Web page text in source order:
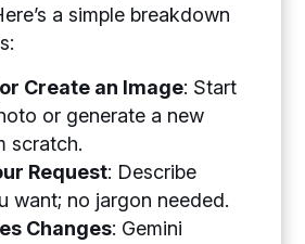
a simple breakdown
Create an Image: Start
or generate a new
scratch.
Request: Describe
want; no jargon needed.
Changes: Gemini